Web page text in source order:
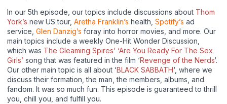
In our 5th episode, our topics include discussions about Thom
York’s new US tour, Aretha Franklin’s health, Spotify’s ad
service, Glen Danzig’s foray into horror movies, and more. Our
main topics include a weekly One-Hit Wonder Discussion,
which was The Gleaming Spires’ ‘Are You Ready For The Sex
Girls’ song that was featured in the film ‘Revenge of the Nerds‘.
Our other main topic is all about ‘BLACK SABBATH‘, where we
discuss their formation, the man, the members, albums, and
fandom. It was so much fun. This episode is guaranteed to thrill
you, chill you, and fulfill you.